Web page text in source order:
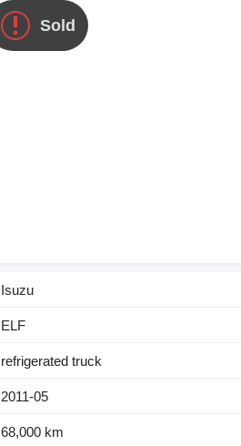
Sold
Isuzu
ELF
refrigerated truck
2011-05
68,000 km